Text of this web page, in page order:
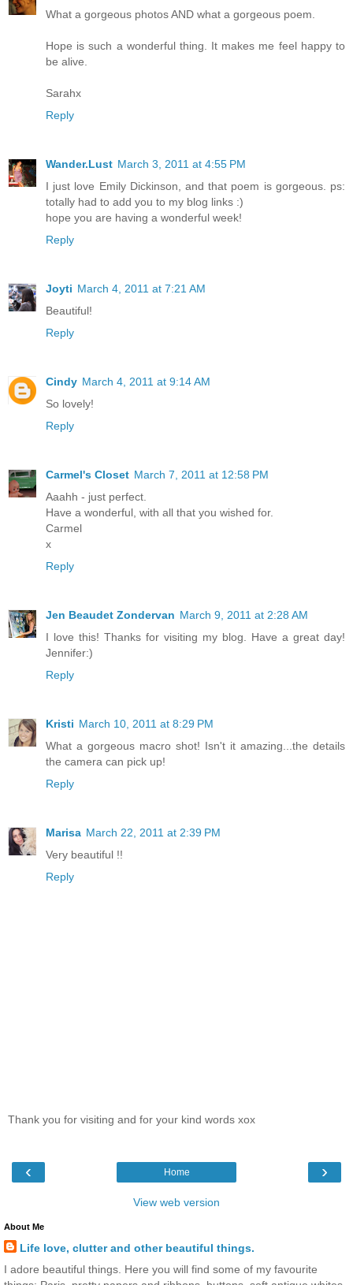
What a gorgeous photos AND what a gorgeous poem.
Hope is such a wonderful thing. It makes me feel happy to
be alive.
Sarahx
Reply
Wander.Lust March 3, 2011 at 4:55 PM
I just love Emily Dickinson, and that poem is gorgeous. ps:
totally had to add you to my blog links :)
hope you are having a wonderful week!
Reply
Joyti March 4, 2011 at 7:21 AM
Beautiful!
Reply
Cindy March 4, 2011 at 9:14 AM
So lovely!
Reply
Carmel's Closet March 7, 2011 at 12:58 PM
Aaahh - just perfect.
Have a wonderful, with all that you wished for.
Carmel
x
Reply
Jen Beaudet Zondervan March 9, 2011 at 2:28 AM
I love this! Thanks for visiting my blog. Have a great day!
Jennifer:)
Reply
Kristi March 10, 2011 at 8:29 PM
What a gorgeous macro shot! Isn't it amazing...the details
the camera can pick up!
Reply
Marisa March 22, 2011 at 2:39 PM
Very beautiful !!
Reply
Thank you for visiting and for your kind words xox
‹ ›
Home
View web version
About Me
Life love, clutter and other beautiful things.
I adore beautiful things. Here you will find some of my favourite